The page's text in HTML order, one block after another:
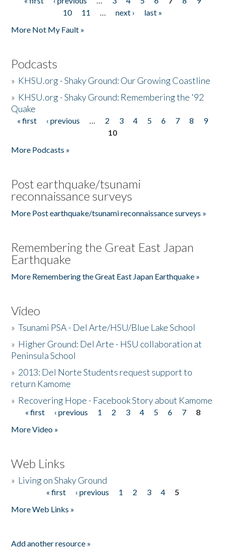
Pages
10
11 … next ›
last »
More Not My Fault »
Podcasts
» KHSU.org - Shaky Ground: Our Growing Coastline
» KHSU.org - Shaky Ground: Remembering the '92
Quake
Pages
« first ‹ previous … 2 3 4 5 6 7 8
9
10
More Podcasts »
Post earthquake/tsunami
reconnaissance surveys
More Post earthquake/tsunami reconnaissance surveys »
Remembering the Great East Japan
Earthquake
More Remembering the Great East Japan Earthquake »
Video
»Tsunami PSA - Del Arte/HSU/Blue Lake School
» Higher Ground: Del Arte - HSU collaboration at
Peninsula School
» 2013: Del Norte Students request support to
return Kamome
» Recovering Hope - Facebook Story about Kamome
Pages
« first ‹ previous 1 2 3 4 5 6 7
8
More Video »
Web Links
» Living on Shaky Ground
« first ‹ previous 1 2 3 4
5
More Web Links »
Add another resource »